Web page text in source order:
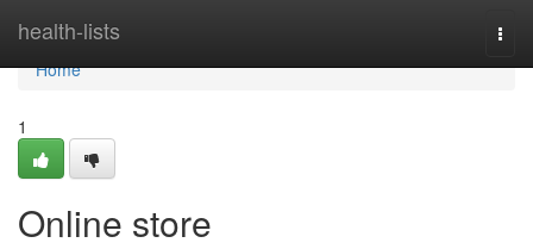
health-lists
Home
Home
1
Online store